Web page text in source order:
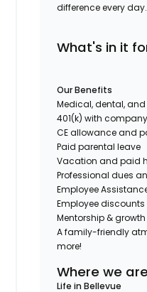
difference every day.
What's in it
Our Benefits
Medical, dental,
401(k) with
CE allowance and
Paid parental leave
Vacation and paid
Professional dues
Employee
Employee discounts
Mentorship &
A family-friendly
more!
Where we
Life in Bellevue